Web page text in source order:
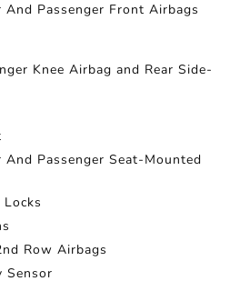
And Passenger Front Airbags
Knee Airbag and Rear Side-
And Passenger Seat-Mounted
Row Airbags
Sensor